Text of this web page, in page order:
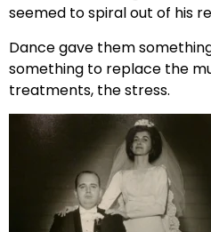
seemed to spiral out of his
Dance gave them
something to replace the
treatments, the stress.